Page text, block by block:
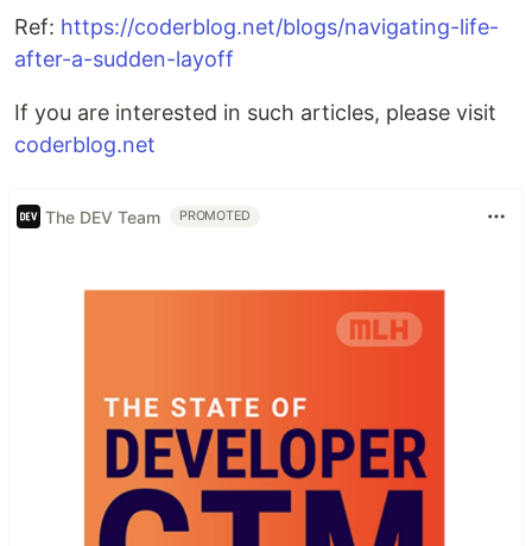
Ref: https://coderblog.net/blogs/navigating-life-
after-a-sudden-layoff
If you are interested in such articles, please visit
coderblog.net
The DEV Team PROMOTED